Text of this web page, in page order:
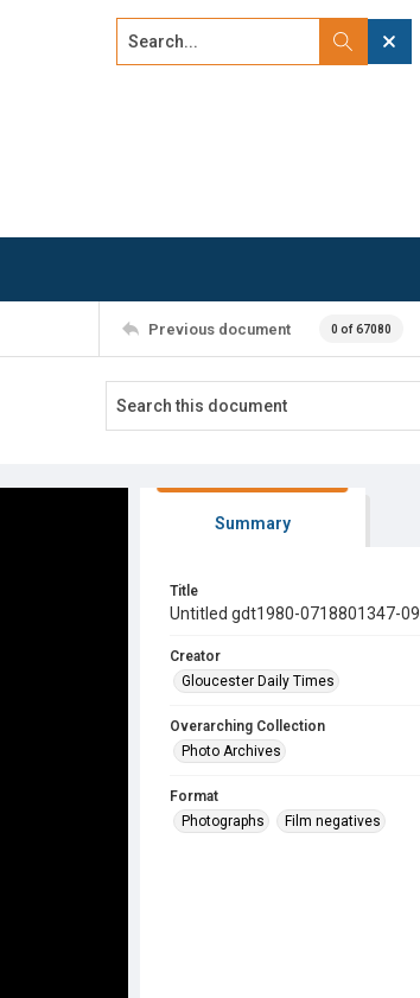
Search...
Previous document 0 of 67080
Summary
Title
Untitled gdt1980-0718801347-09
Creator
Gloucester Daily Times
Overarching Collection
Photo Archives
Format
Photographs
Film negatives